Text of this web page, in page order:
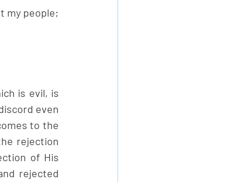
my people;
is evil, is
even
to the
rejection
of His
rejected